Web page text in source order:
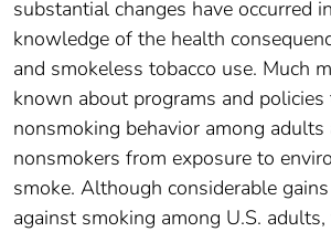
substantial changes have occurred
knowledge of the health
and smokeless tobacco use. Much
known about programs and policies
nonsmoking behavior among
nonsmokers from exposure to
smoke. Although considerable
against smoking among U.S.